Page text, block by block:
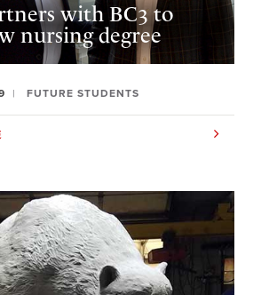
with BC3 to
nursing degree
FUTURE STUDENTS